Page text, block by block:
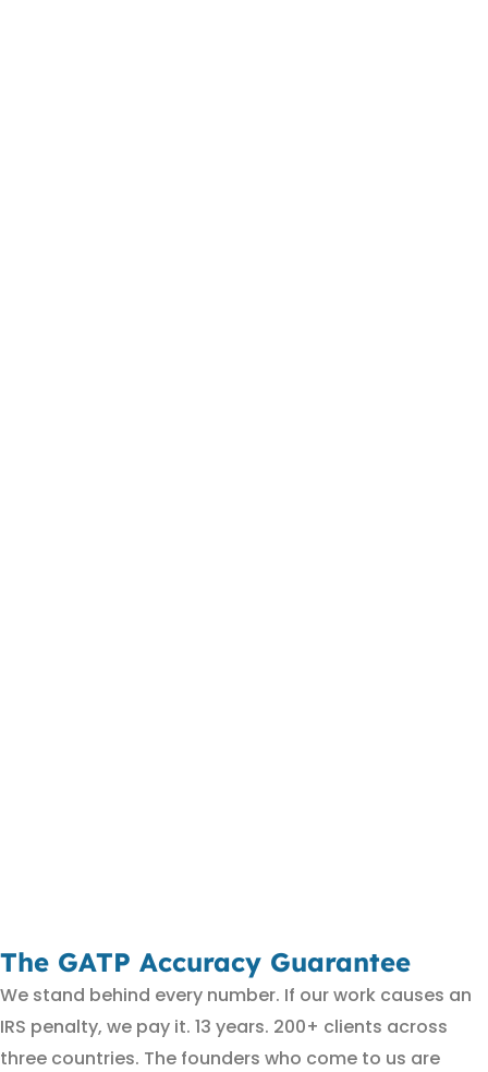
The GATP Accuracy Guarantee
We stand behind every number. If our work causes an
IRS penalty, we pay it. 13 years. 200+ clients across
three countries. The founders who come to us are